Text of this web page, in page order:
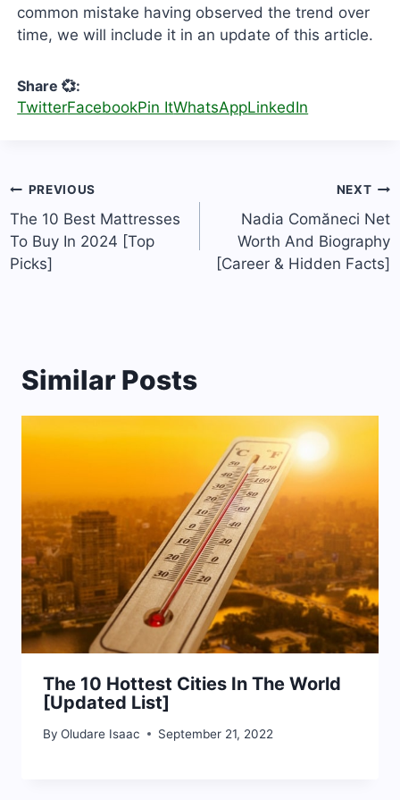
common mistake having observed the trend over
time, we will include it in an update of this article.
Share 💞:
TwitterFacebookPin ItWhatsAppLinkedIn
Post
navigation
PREVIOUS
The 10 Best Mattresses
To Buy In 2024 [Top
Picks]
NEXT
Nadia Comăneci Net
Worth And Biography
[Career & Hidden Facts]
Similar Posts
The 10 Hottest Cities In The World
[Updated List]
By Oludare Isaac September 21, 2022